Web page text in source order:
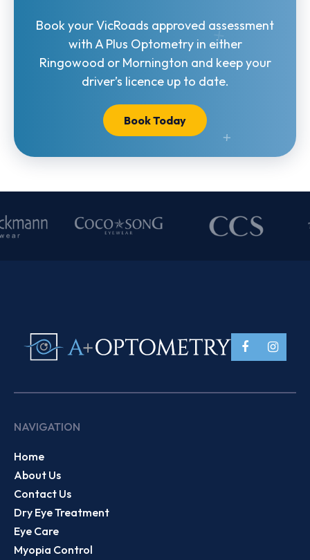
Book your VicRoads approved assessment
with A Plus Optometry in either
Ringowood or Mornington and keep your
driver’s licence up to date.
Book Today
NAVIGATION
Home
About Us
Contact Us
Dry Eye Treatment
Eye Care
Myopia Control